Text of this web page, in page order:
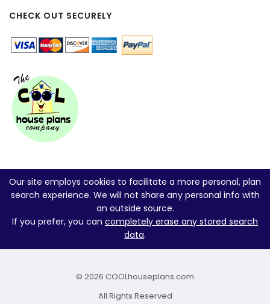
CHECK OUT SECURELY
Our site employs cookies to facilitate a more personal, plan
search experience. We will not share any personal info with
an outside source.
If you prefer, you can completely erase any stored search
data.
© 2026 COOLhouseplans.com
All Rights Reserved